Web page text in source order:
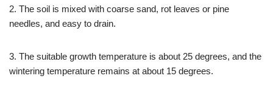
2. The soil is mixed with coarse sand, rot leaves or pine
needles, and easy to drain.
3. The suitable growth temperature is about 25 degrees, and the
wintering temperature remains at about 15 degrees.